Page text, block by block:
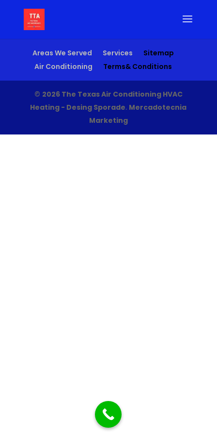
Areas We Served Services
Sitemap
Air Conditioning
Terms& Conditions
© 2026 The Texas Air Conditioning HVAC
Heating - Desing Sporade. Mercadotecnia
Marketing